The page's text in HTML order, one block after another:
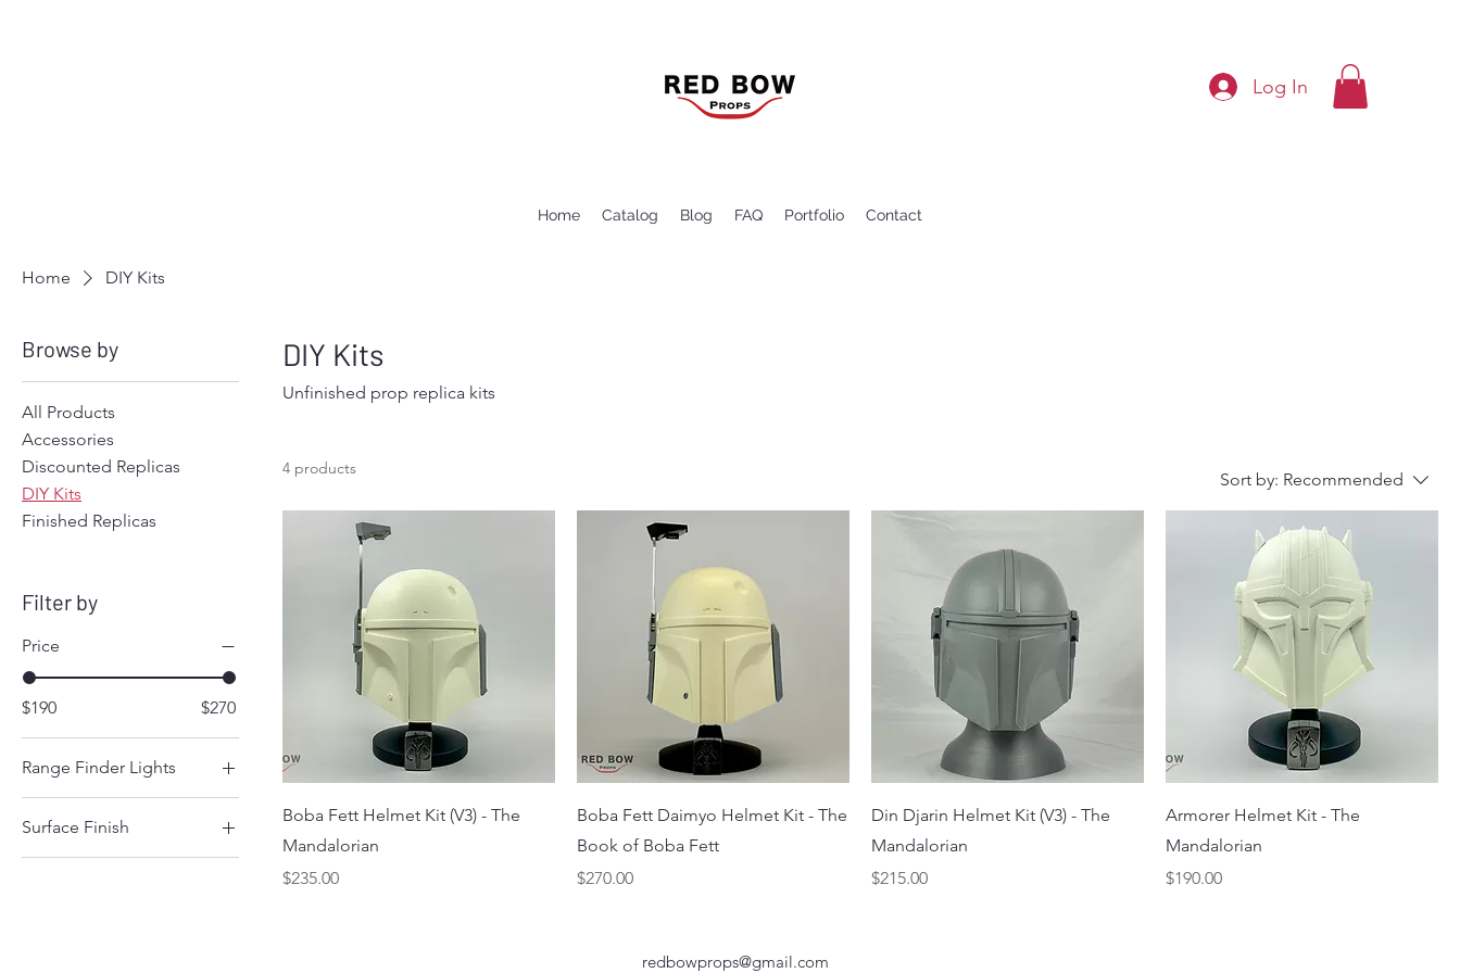
Log In
Home Catalog Blog FAQ Portfolio Contact
Home DIY Kits
Browse by
All Products
Accessories
Discounted Replicas
DIY Kits
Finished Replicas
Filter by
Price
$190 $270
Range Finder Lights
Both Lights Steady
False Lights
Surface Finish
Smooth
DIY Kits
Unfinished prop replica kits
4 products
Sort by: Recommended
Boba Fett Helmet Kit (V3) - The
Mandalorian
Price
$235.00
Boba Fett Daimyo Helmet Kit - The
Book of Boba Fett
Price
$270.00
Din Djarin Helmet Kit (V3) - The
Mandalorian
Price
$215.00
Armorer Helmet Kit - The
Mandalorian
Price
$190.00
redbowprops@gmail.com